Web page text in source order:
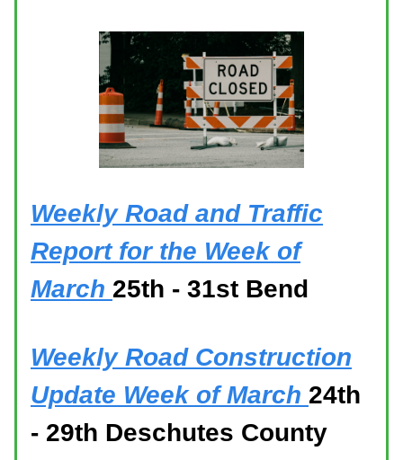
Weekly Road and Traffic
Report for the Week of
March 25th - 31st Bend
Weekly Road Construction
Update Week of March 24th
- 29th Deschutes County